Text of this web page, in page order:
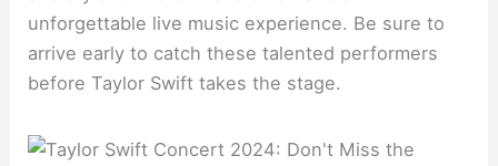
unforgettable live music experience. Be sure to
arrive early to catch these talented performers
before Taylor Swift takes the stage.